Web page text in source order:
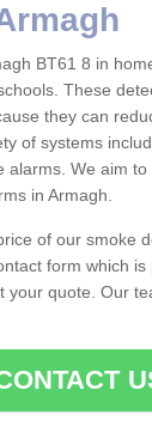
BT61 8 in
These
they can
of systems
We aim
in Armagh.
of our smoke
form which
quote. Our